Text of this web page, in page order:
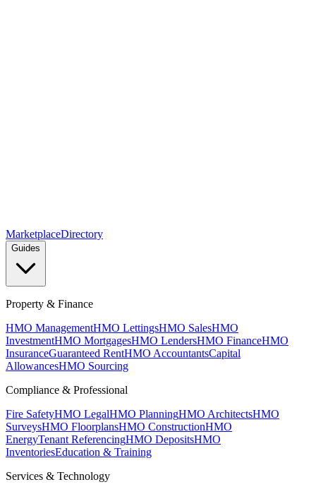
MarketplaceDirectory
Guides
Property & Finance
HMO ManagementHMO LettingsHMO SalesHMO
InvestmentHMO MortgagesHMO LendersHMO FinanceHMO
InsuranceGuaranteed RentHMO AccountantsCapital
AllowancesHMO Sourcing
Compliance & Professional
Fire SafetyHMO LegalHMO PlanningHMO ArchitectsHMO
SurveysHMO FloorplansHMO ConstructionHMO
EnergyTenant ReferencingHMO DepositsHMO
InventoriesEducation & Training
Services & Technology